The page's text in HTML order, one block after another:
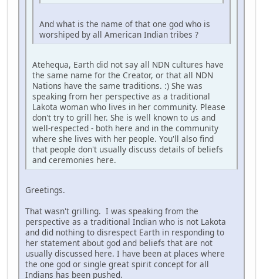
And what is the name of that one god who is
worshiped by all American Indian tribes ?
Atehequa, Earth did not say all NDN cultures have
the same name for the Creator, or that all NDN
Nations have the same traditions. :) She was
speaking from her perspective as a traditional
Lakota woman who lives in her community. Please
don't try to grill her. She is well known to us and
well-respected - both here and in the community
where she lives with her people. You'll also find
that people don't usually discuss details of beliefs
and ceremonies here.
Greetings.
That wasn't grilling. I was speaking from the
perspective as a traditional Indian who is not Lakota
and did nothing to disrespect Earth in responding to
her statement about god and beliefs that are not
usually discussed here. I have been at places where
the one god or single great spirit concept for all
Indians has been pushed.